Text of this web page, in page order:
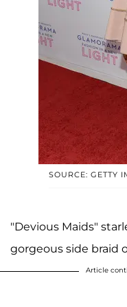
SOURCE: GETTY
"Devious Maids"
gorgeous side braid
Article